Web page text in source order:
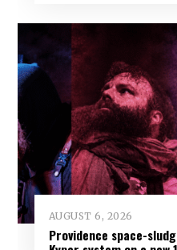
AUGUST 6, 2026
Providence space-